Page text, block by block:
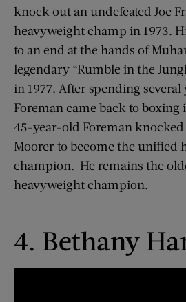
knock out an undefeated Joe
heavyweight champ in 1973.
to an end at the hands of
legendary “Rumble in the
in 1977. After spending several
Foreman came back to boxing
45-year-old Foreman
Moorer to become the unified
champion. He remains the
heavyweight champion.
4. Bethany